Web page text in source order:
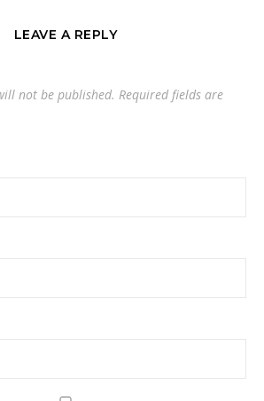
LEAVE A REPLY
not be published. Required fields are